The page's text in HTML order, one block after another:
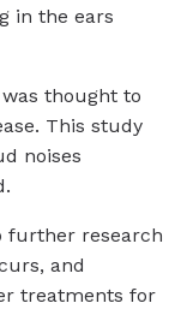
in the ears
thought to
This study
noises
further research
and
treatments for